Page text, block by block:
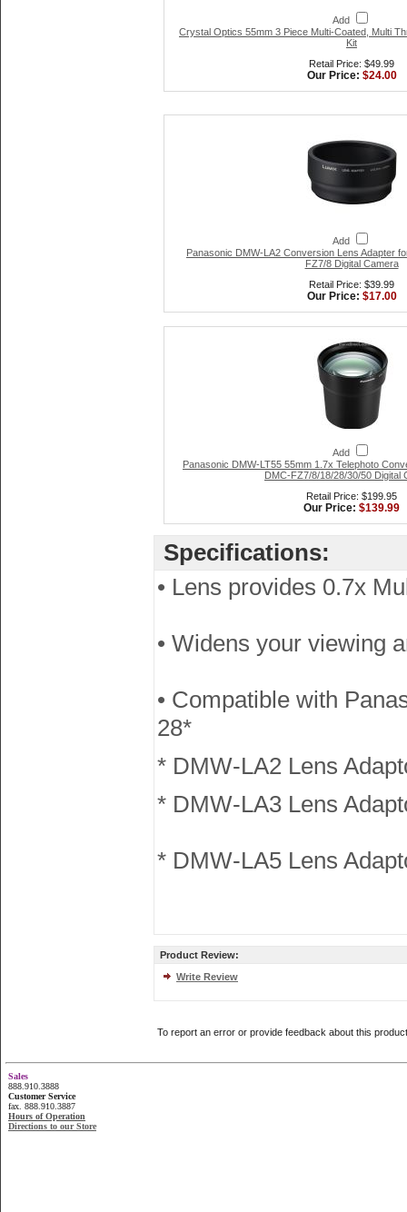
Add
Crystal Optics 55mm 3 Piece Multi-Coated, Multi
Kit
Retail Price: $49.99
Our Price: $24.00
Add
Panasonic DMW-LA2 Conversion Lens Adapter
FZ7/8 Digital Camera
Retail Price: $39.99
Our Price: $17.00
Add
Panasonic DMW-LT55 55mm 1.7x Telephoto
DMC-FZ7/8/18/28/30/50 Digital
Retail Price: $199.95
Our Price: $139.99
Specifications:
• Lens provides 0.7x
• Widens your viewing
• Compatible with
28*
* DMW-LA2 Lens
* DMW-LA3 Lens
* DMW-LA5 Lens
Product Review:
Write Review
To report an error or provide feedback about this
Sales
888.910.3888
Customer Service
fax. 888.910.3887
Hours of Operation
Directions to our Store